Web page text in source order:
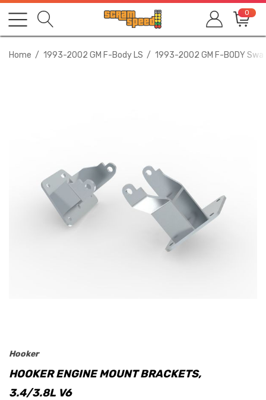
0
Home 1993-2002 GM F-Body LS 1993-2002 GM F-BODY
Hooker
HOOKER ENGINE MOUNT BRACKETS,
3.4/3.8L V6